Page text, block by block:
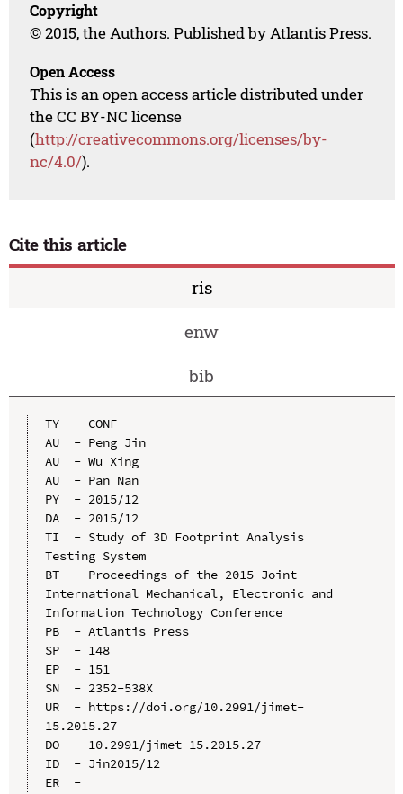
Copyright
© 2015, the Authors. Published by Atlantis Press.
Open Access
This is an open access article distributed under
the CC BY-NC license
(http://creativecommons.org/licenses/by-
nc/4.0/).
Cite this article
ris
enw
bib
TY  - CONF
AU  - Peng Jin
AU  - Wu Xing
AU  - Pan Nan
PY  - 2015/12
DA  - 2015/12
TI  - Study of 3D Footprint Analysis
Testing System
BT  - Proceedings of the 2015 Joint
International Mechanical, Electronic and
Information Technology Conference
PB  - Atlantis Press
SP  - 148
EP  - 151
SN  - 2352-538X
UR  - https://doi.org/10.2991/jimet-
15.2015.27
DO  - 10.2991/jimet-15.2015.27
ID  - Jin2015/12
ER  -